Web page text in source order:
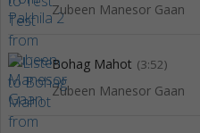
Zubeen Manesor Gaan
Bohag Mahot (3:52)
Zubeen Manesor Gaan